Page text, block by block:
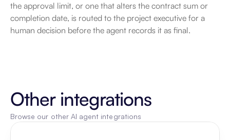
the approval limit, or one that alters the contract sum or
completion date, is routed to the project executive for a
human decision before the agent records it as final.
Other integrations
Browse our other AI agent integrations